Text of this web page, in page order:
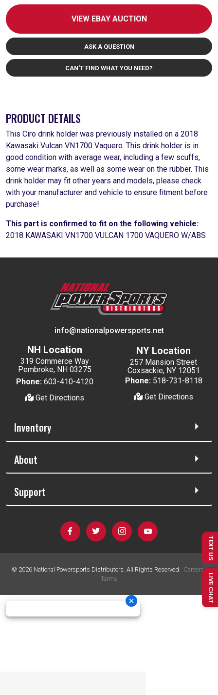
VIEW EBAY AUCTION
ASK A QUESTION
CAN'T FIND WHAT YOU NEED?
PRODUCT DETAILS
This Ciro drink holder was previously installed on a 2018
Kawasaki Vulcan VN1700 Vaquero. This drink holder is in
good condition with average wear, including a few scuffs,
some wear marks, as well as some wear on the rubber. This
drink holder may fit other years and models, please check
with your manufacturer and vehicle to ensure fitment before
purchase!
This part is confirmed to fit on the following vehicle:
2018 KAWASAKI VN1700 VULCAN 1700 VAQUERO W/ABS
info@nationalpowersports.net
NH Location
319 Commerce Way
Pembroke, NH 03275
Phone: 603-410-4120
Get Directions
NY Location
257 Mansion Street
Coxsackie, NY 12051
Phone: 518-731-8118
Get Directions
Inventory
About
Support
© 2026National Powersports Distributors. All Rights Reserved. Careers|
Terms
TEXT US
LIVE CHAT